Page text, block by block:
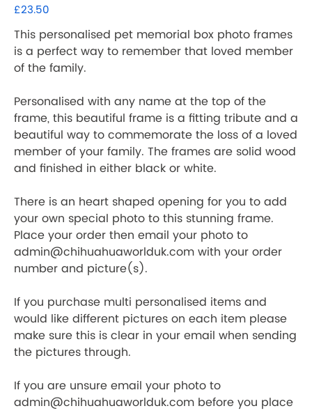
Price
£23.50
This personalised pet memorial box photo frames
is a perfect way to remember that loved member
of the family.
Personalised with any name at the top of the
frame, this beautiful frame is a fitting tribute and a
beautiful way to commemorate the loss of a loved
member of your family. The frames are solid wood
and finished in either black or white.
There is an heart shaped opening for you to add
your own special photo to this stunning frame.
Place your order then email your photo to
admin@chihuahuaworlduk.com with your order
number and picture(s).
If you purchase multi personalised items and
would like different pictures on each item please
make sure this is clear in your email when sending
the pictures through.
If you are unsure email your photo to
admin@chihuahuaworlduk.com before you place